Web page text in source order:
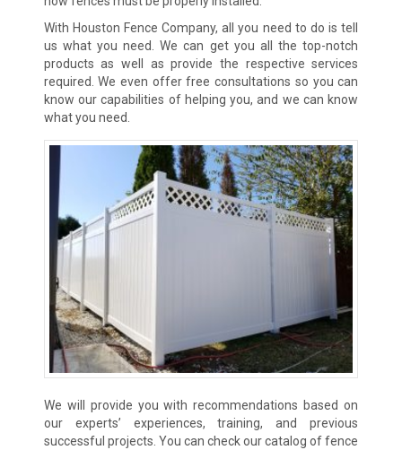
With Houston Fence Company, all you need to do is tell
us what you need. We can get you all the top-notch
products as well as provide the respective services
required. We even offer free consultations so you can
know our capabilities of helping you, and we can know
what you need.
We will provide you with recommendations based on
our experts’ experiences, training, and previous
successful projects. You can check our catalog of fence